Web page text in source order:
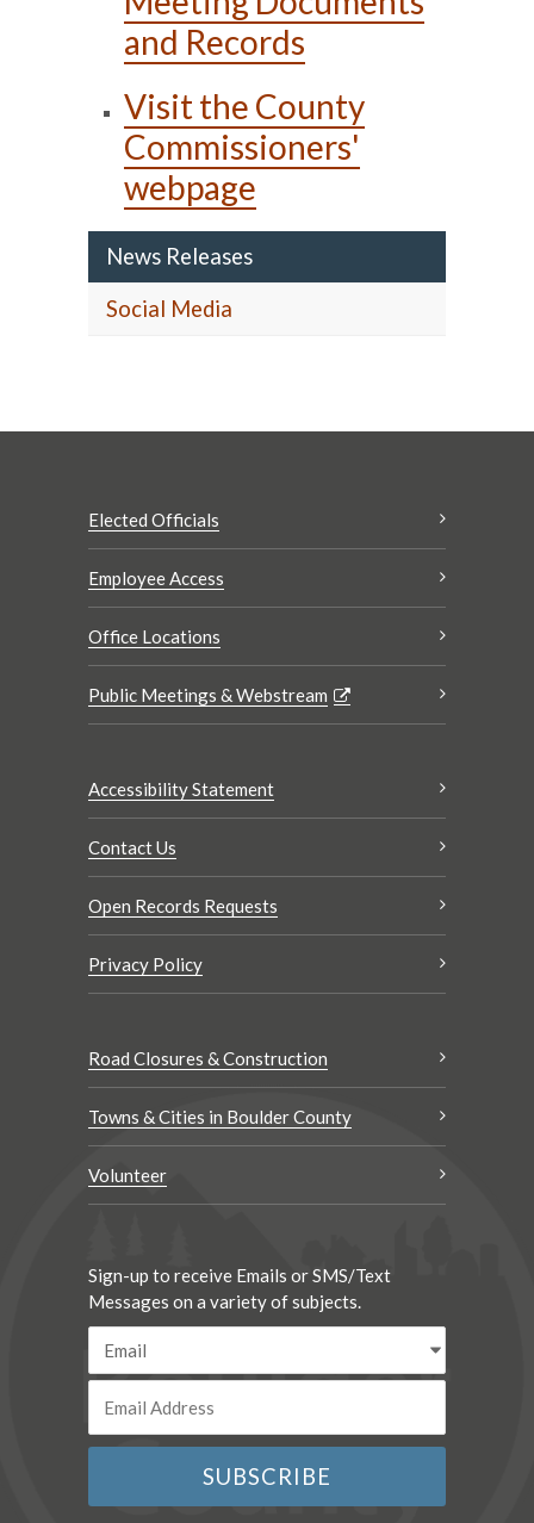
and Records
Visit the County
Commissioners'
webpage
News Releases
Social Media
Elected Officials
Employee Access
Office Locations
Public Meetings & Webstream
Accessibility Statement
Contact Us
Open Records Requests
Privacy Policy
Road Closures & Construction
Towns & Cities in Boulder County
Volunteer
Sign-up to receive Emails or SMS/Text
Messages on a variety of subjects.